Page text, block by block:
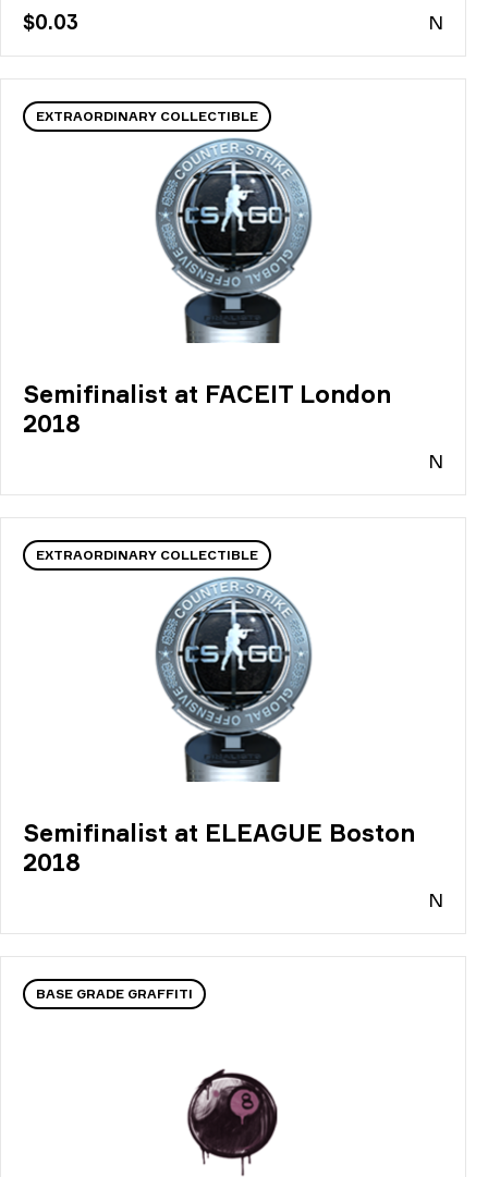
$0.03 N
EXTRAORDINARY COLLECTIBLE
Semifinalist at FACEIT London
2018
N
EXTRAORDINARY COLLECTIBLE
Semifinalist at ELEAGUE Boston
2018
N
BASE GRADE GRAFFITI